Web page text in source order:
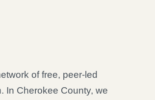
of free, peer-led
In Cherokee County, we